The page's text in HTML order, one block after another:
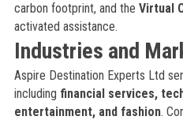
carbon footprint, and the Virtual
activated assistance.
Industries and
Aspire Destination Experts Ltd
including financial services,
entertainment, and fashion.